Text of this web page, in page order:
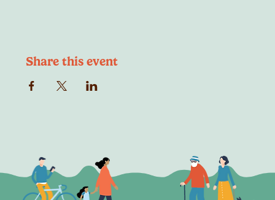
Share this event